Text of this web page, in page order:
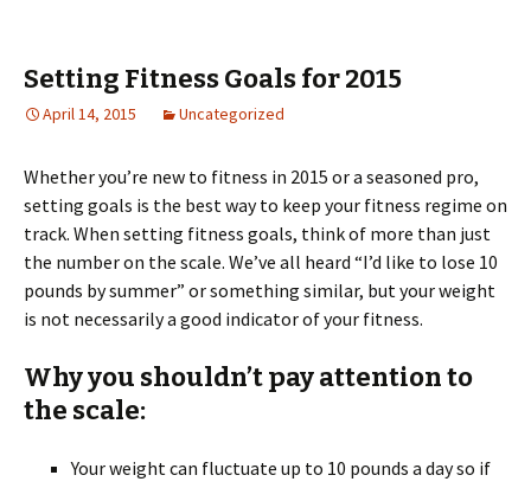
Setting Fitness Goals for 2015
April 14, 2015 Uncategorized
Whether you’re new to fitness in 2015 or a seasoned pro,
setting goals is the best way to keep your fitness regime on
track. When setting fitness goals, think of more than just
the number on the scale. We’ve all heard “I’d like to lose 10
pounds by summer” or something similar, but your weight
is not necessarily a good indicator of your fitness.
Why you shouldn’t pay attention to
the scale:
Your weight can fluctuate up to 10 pounds a day so if